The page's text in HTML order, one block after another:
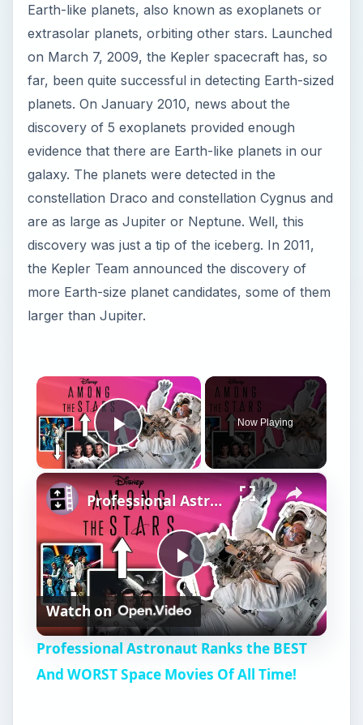
Earth-like planets, also known as exoplanets or
extrasolar planets, orbiting other stars. Launched
on March 7, 2009, the Kepler spacecraft has, so
far, been quite successful in detecting Earth-sized
planets. On January 2010, news about the
discovery of 5 exoplanets provided enough
evidence that there are Earth-like planets in our
galaxy. The planets were detected in the
constellation Draco and constellation Cygnus and
are as large as Jupiter or Neptune. Well, this
discovery was just a tip of the iceberg. In 2011,
the Kepler Team announced the discovery of
more Earth-size planet candidates, some of them
larger than Jupiter.
×
Play Video
Now Playing
×
P
l
a
Professional Astronaut Ranks the BEST And WORST Space Movies Of All Time!
Watch on
Professional Astronaut Ranks the BEST
And WORST Space Movies Of All Time!